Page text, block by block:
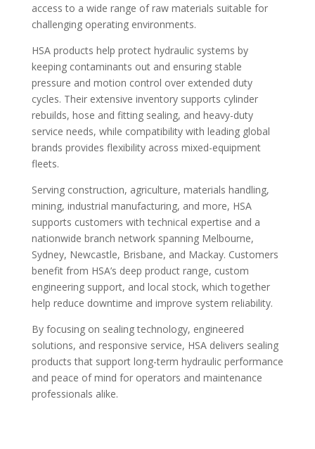
access to a wide range of raw materials suitable for
challenging operating environments.
HSA products help protect hydraulic systems by
keeping contaminants out and ensuring stable
pressure and motion control over extended duty
cycles. Their extensive inventory supports cylinder
rebuilds, hose and fitting sealing, and heavy-duty
service needs, while compatibility with leading global
brands provides flexibility across mixed-equipment
fleets.
Serving construction, agriculture, materials handling,
mining, industrial manufacturing, and more, HSA
supports customers with technical expertise and a
nationwide branch network spanning Melbourne,
Sydney, Newcastle, Brisbane, and Mackay. Customers
benefit from HSA’s deep product range, custom
engineering support, and local stock, which together
help reduce downtime and improve system reliability.
By focusing on sealing technology, engineered
solutions, and responsive service, HSA delivers sealing
products that support long-term hydraulic performance
and peace of mind for operators and maintenance
professionals alike.